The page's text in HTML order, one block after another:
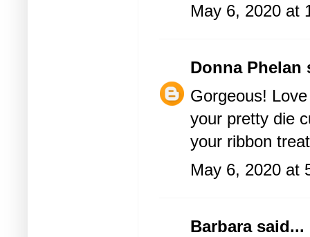
May 6, 2020 at
Donna Phelan
Gorgeous!
your pretty die
your ribbon
May 6, 2020 at
Barbarasaid...